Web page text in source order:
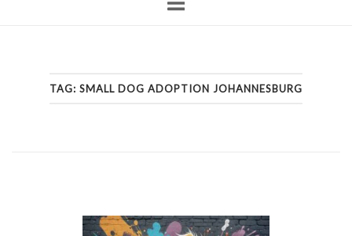
TAG: SMALL DOG ADOPTION JOHANNESBURG